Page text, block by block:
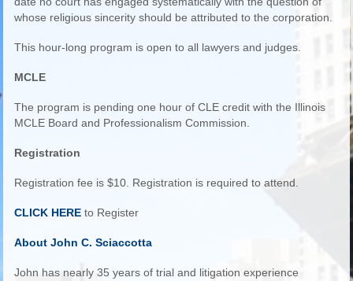
whose religious sincerity should be attributed to the corporation.
This hour-long program is open to all lawyers and judges.
MCLE
The program is pending one hour of CLE credit with the Illinois
MCLE Board and Professionalism Commission.
Registration
Registration fee is $10. Registration is required to attend.
CLICK HEREto Register
About John C. Sciaccotta
John has nearly 35 years of trial and litigation experience